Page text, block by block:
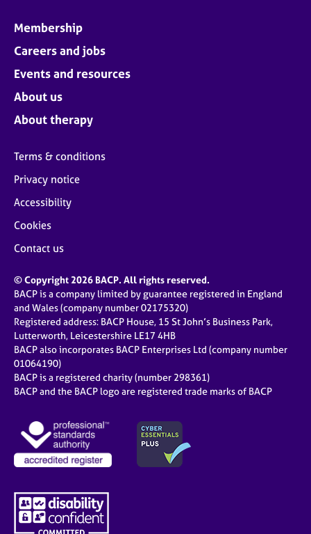
Membership
Careers and jobs
Events and resources
About us
About therapy
Terms & conditions
Privacy notice
Accessibility
Cookies
Contact us
© Copyright 2026 BACP. All rights reserved.
BACP is a company limited by guarantee registered in England
and Wales (company number 02175320)
Registered address: BACP House, 15 St John’s Business Park,
Lutterworth, Leicestershire LE17 4HB
BACP also incorporates BACP Enterprises Ltd (company number
01064190)
BACP is a registered charity (number 298361)
BACP and the BACP logo are registered trade marks of BACP